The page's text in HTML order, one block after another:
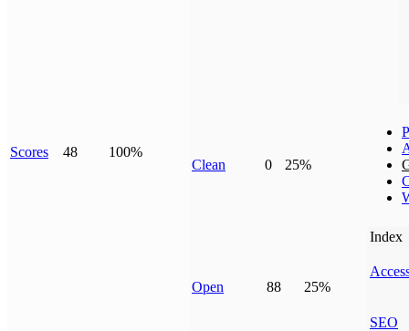
Scores 48 100%
Clean 0 25%
Open 88 25%
Index
SEO